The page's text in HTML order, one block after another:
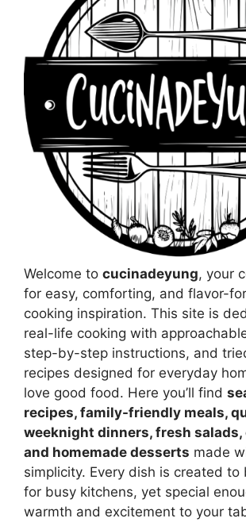
Welcome to cucinadeyung, your
for easy, comforting, and flavor-
cooking inspiration. This site is
real-life cooking with
step-by-step instructions, and
recipes designed for everyday
love good food. Here you’ll find
recipes, family-friendly meals,
weeknight dinners, fresh salads,
and homemade desserts made
simplicity. Every dish is created to
for busy kitchens, yet special
warmth and excitement to your